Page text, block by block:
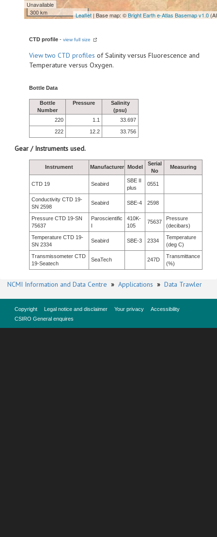
Unavailable
300 km
Leaflet | Base map: ©Bright Earth e-Atlas Basemap v1.0
CTD profile - view full size
Viewtwo CTD profiles of Salinity versus Fluorescence and
Temperature versus Oxygen.
Bottle Data
Bottle
Number
Pressure
Salinity
(psu)
220
1.1
33.697
222
12.2 33.756
Gear / Instruments used.
Instrument Manufacturer Model
Serial
No
Measuring
CTD 19 Seabird
SBE II
plus
0551
Conductivity CTD 19-
SN 2598
Seabird SBE-4 2598
Pressure CTD 19-SN
75637
Paroscientific
I
410K-
105
75637
Pressure
(decibars)
Temperature CTD 19-
SN 2334
Seabird SBE-3 2334
Temperature
(deg C)
Transmissometer CTD
19-Seatech
SeaTech 247D
Transmittance
(%)
NCMI Information and Data Centre » Applications » Data Trawler
Copyright Legal notice and disclaimer Your privacy
Accessibility
CSIRO General enquires